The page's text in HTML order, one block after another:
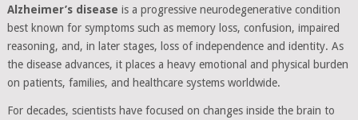
Alzheimer’s disease is a progressive neurodegenerative condition
best known for symptoms such as memory loss, confusion, impaired
reasoning, and, in later stages, loss of independence and identity. As
the disease advances, it places a heavy emotional and physical burden
on patients, families, and healthcare systems worldwide.
For decades, scientists have focused on changes inside the brain to